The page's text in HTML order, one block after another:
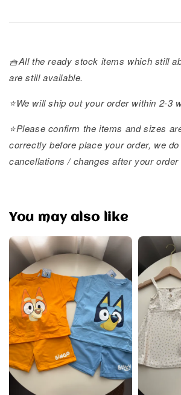
🧺All the ready stock items which still
are still available.
⭐️We will ship out your order within 2-3
⭐️Please confirm the items and sizes
correctly before place your order, we
cancellations / changes after your
You may also like